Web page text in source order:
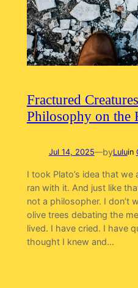
Fractured
Philosophy on the
Jul 14, 2025—byLuluin
I took Plato’s idea that
ran with it. And just like
not a philosopher. I don’t
olive trees debating the
lived. I have cried. I have
thought I knew and…